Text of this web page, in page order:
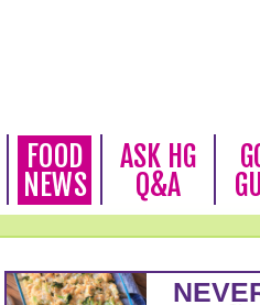
FOOD
NEWS
ASK HG
Q&A